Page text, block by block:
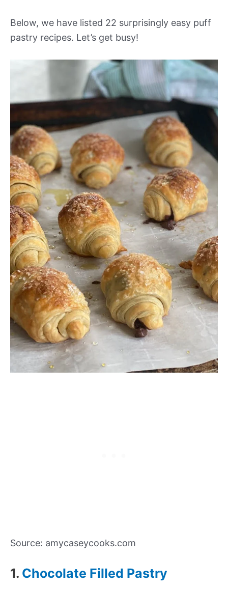
Below, we have listed 22 surprisingly easy puff
pastry recipes. Let’s get busy!
Source: amycaseycooks.com
1. Chocolate Filled Pastry